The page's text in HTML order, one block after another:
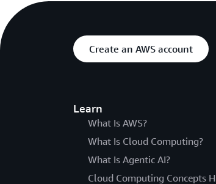
Create an AWS account
Learn
What Is AWS?
What Is Cloud Computing?
What Is Agentic AI?
Cloud Computing Concepts